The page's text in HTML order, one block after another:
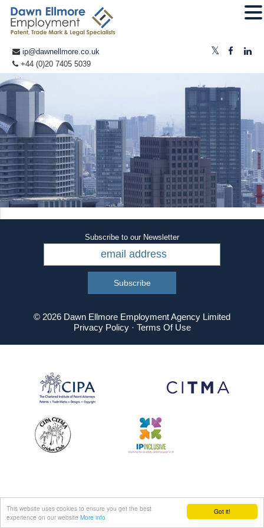
Got it!
This website uses cookies to ensure you get the best
experience on our website More info
ip@dawnellmore.co.uk
+44 (0)20 7405 5039
Subscribe to our Newsletter
© 2026 Dawn Ellmore Employment Agency Limited
Privacy Policy· Terms Of Use